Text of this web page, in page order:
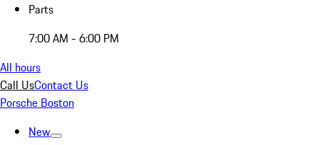
Parts
7:00 AM - 6:00 PM
All hours
Call UsContact Us
Porsche Boston
New